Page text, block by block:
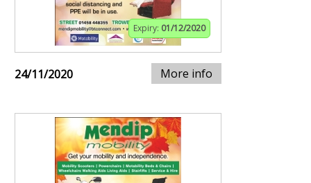
Expiry: 01/12/2020
24/11/2020 More info